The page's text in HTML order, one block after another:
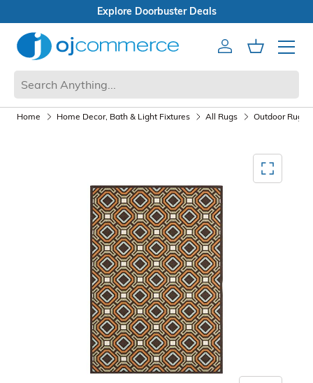
Explore Doorbuster Deals
AccountCart
Mobile
Home Home Decor, Bath & Light Fixtures All Rugs Outdoor Rugs